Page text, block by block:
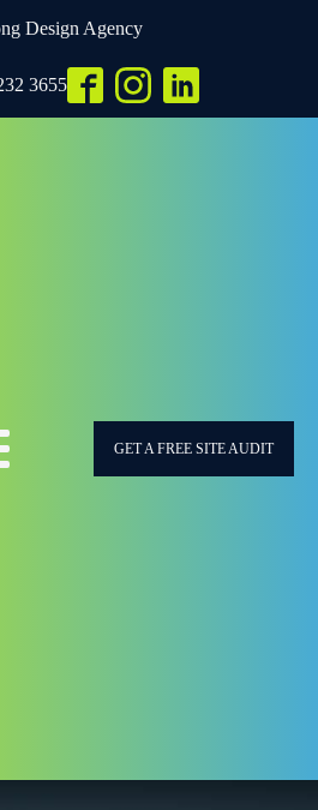
Design Agency
3655
GET A FREE SITE AUDIT